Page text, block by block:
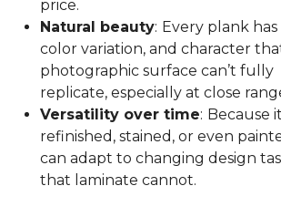
price.
Natural beauty: Every plank
color variation, and character
photographic surface can’t fully
replicate, especially at close
Versatility over time: Because
refinished, stained, or even
can adapt to changing design
that laminate cannot.